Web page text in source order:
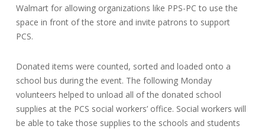
Walmart for allowing organizations like PPS-PC to use the
space in front of the store and invite patrons to support
PCS.
Donated items were counted, sorted and loaded onto a
school bus during the event. The following Monday
volunteers helped to unload all of the donated school
supplies at the PCS social workers’ office. Social workers will
be able to take those supplies to the schools and students